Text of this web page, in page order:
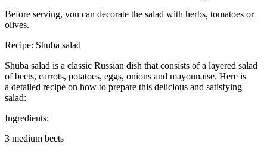
Before serving, you can decorate the salad with herbs, tomatoes or
olives.
Recipe: Shuba salad
Shuba salad is a classic Russian dish that consists of a layered salad
of beets, carrots, potatoes, eggs, onions and mayonnaise. Here is
a detailed recipe on how to prepare this delicious and satisfying
salad:
Ingredients:
3 medium beets